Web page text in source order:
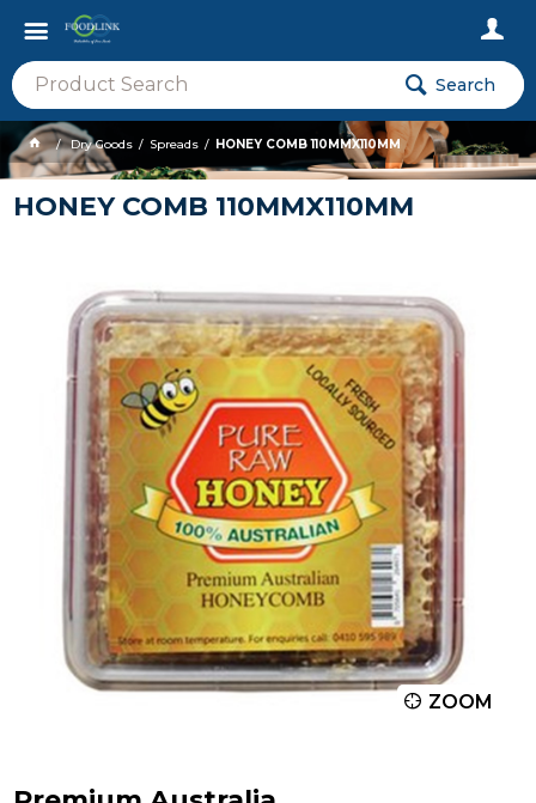
Search
Dry Goods Spreads HONEY COMB 110MMX110MM
HONEY COMB 110MMX110MM
ZOOM